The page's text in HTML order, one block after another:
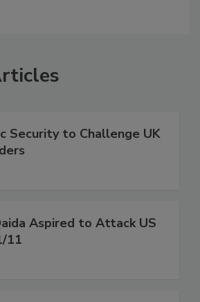
Security to Challenge UK
Aspired to Attack US
11